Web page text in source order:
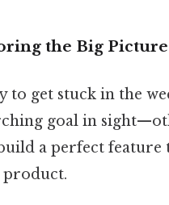
the Big Picture
to get stuck in the
goal in
a perfect feature
product.